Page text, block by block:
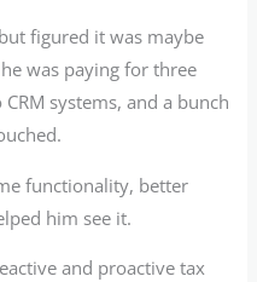
figured it was maybe
was paying for three
systems, and a bunch
functionality, better
him see it.
and proactive tax